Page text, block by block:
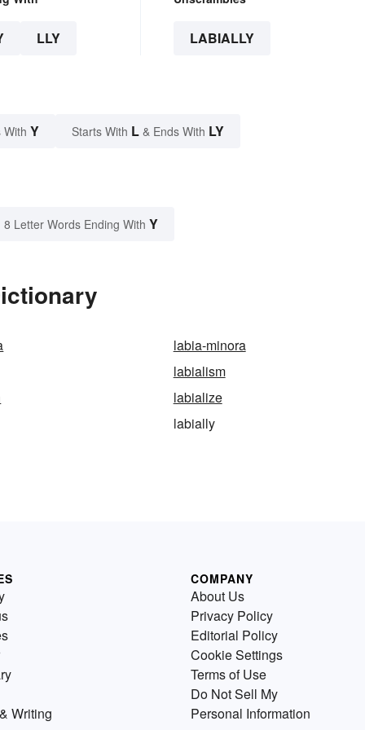
LLY LABIALLY
With Y Starts With L & Ends With LY
8 Letter Words Ending With Y
labia-minora
labialism
labialize
labially
Writing
COMPANY
About Us
Privacy Policy
Editorial Policy
Cookie Settings
Terms of Use
Do Not Sell My
Personal Information